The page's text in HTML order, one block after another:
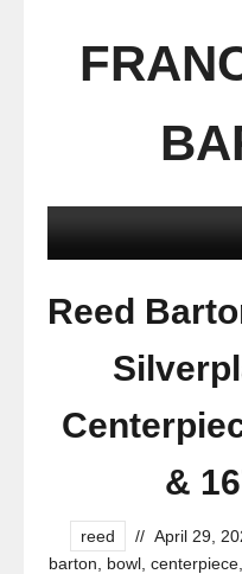
Reed
&
reed // April 29,
barton
bowl, centerpiece,